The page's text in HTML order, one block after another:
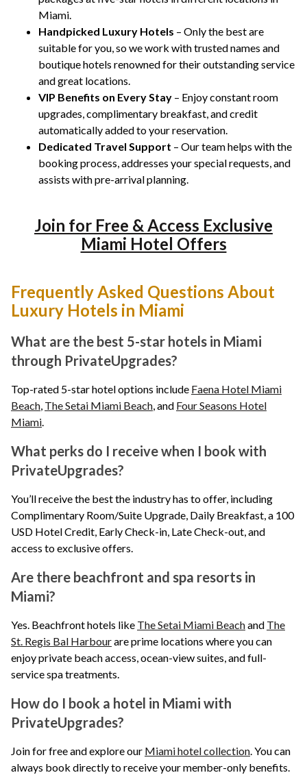
Miami.
Handpicked Luxury Hotels – Only the best are
suitable for you, so we work with trusted names and
boutique hotels renowned for their outstanding service
and great locations.
VIP Benefits on Every Stay – Enjoy constant room
upgrades, complimentary breakfast, and credit
automatically added to your reservation.
Dedicated Travel Support – Our team helps with the
booking process, addresses your special requests, and
assists with pre-arrival planning.
Join for Free & Access Exclusive
Miami Hotel Offers
Frequently Asked Questions About
Luxury Hotels in Miami
What are the best 5-star hotels in Miami
through PrivateUpgrades?
Top-rated 5-star hotel options include Faena Hotel Miami
Beach, The Setai Miami Beach, and Four Seasons Hotel
Miami.
What perks do I receive when I book with
PrivateUpgrades?
You’ll receive the best the industry has to offer, including
Complimentary Room/Suite Upgrade, Daily Breakfast, a 100
USD Hotel Credit, Early Check-in, Late Check-out, and
access to exclusive offers.
Are there beachfront and spa resorts in
Miami?
Yes. Beachfront hotels like The Setai Miami Beachand The
St. Regis Bal Harbourare prime locations where you can
enjoy private beach access, ocean-view suites, and full-
service spa treatments.
How do I book a hotel in Miami with
PrivateUpgrades?
Join for free and explore our Miami hotel collection. You can
always book directly to receive your member-only benefits.